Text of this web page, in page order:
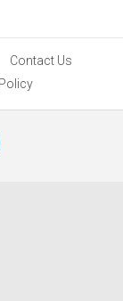
Contact Us